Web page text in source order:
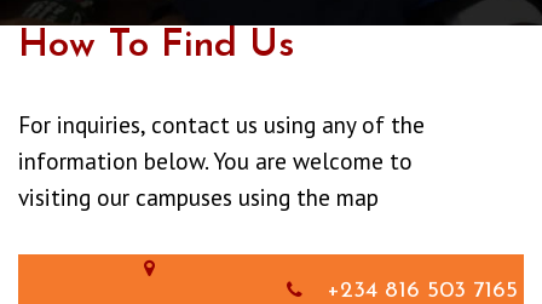
How To Find Us
For inquiries, contact us using any of the
information below. You are welcome to
visiting our campuses using the map
+234 816 503 7165